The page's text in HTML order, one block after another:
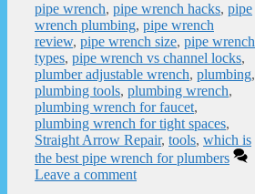
pipe wrench, pipe wrench hacks, pipe
wrench plumbing, pipe wrench
review, pipe wrench size, pipe wrench
types, pipe wrench vs channel locks,
plumber adjustable wrench, plumbing,
plumbing tools, plumbing wrench,
plumbing wrench for faucet,
plumbing wrench for tight spaces,
Straight Arrow Repair, tools, which is
the best pipe wrench for plumbers
Leave a comment